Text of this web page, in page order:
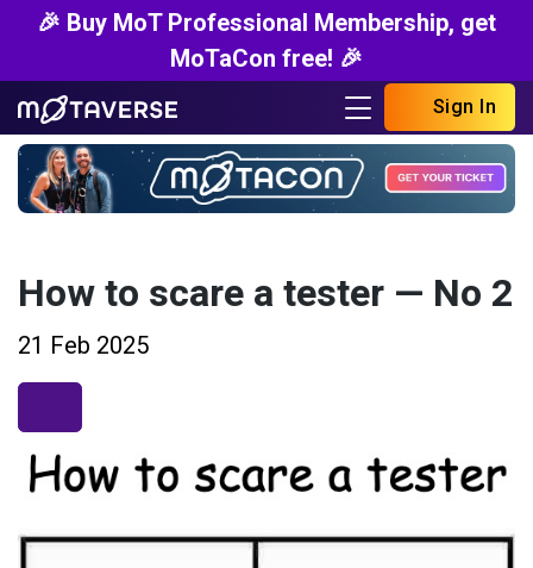
🎉 Buy MoT Professional Membership, get
MoTaCon free! 🎉
Sign In
How to scare a tester — No 2
21 Feb 2025